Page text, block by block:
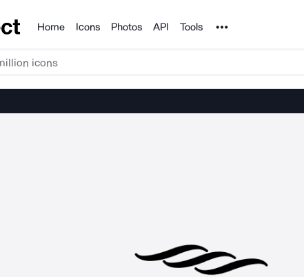
Products
Home Icons Photos API Tools Noun Project